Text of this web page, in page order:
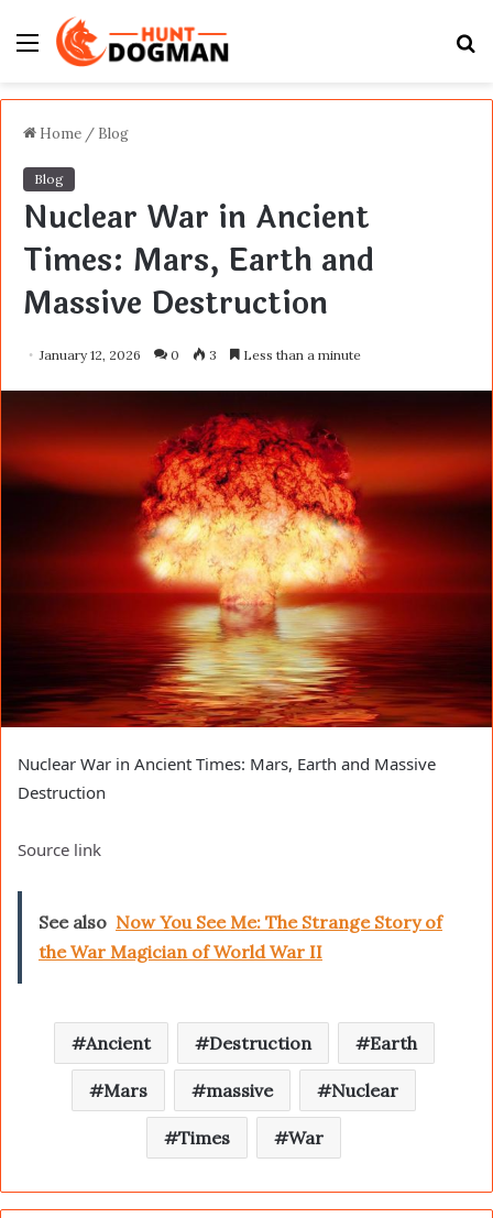
Menu
Home / Blog
Blog
Nuclear War in Ancient
Times: Mars, Earth and
Massive Destruction
January 12, 2026 0 3 Less than a minute
Nuclear War in Ancient Times: Mars, Earth and Massive
Destruction
Source link
See also Now You See Me: The Strange Story of
the War Magician of World War II
Ancient Destruction Earth
Mars massive Nuclear
Times War